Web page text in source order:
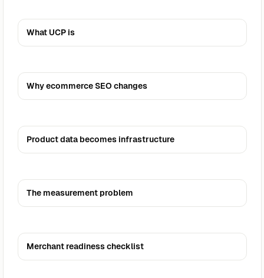
What UCP is
Why ecommerce SEO changes
Product data becomes infrastructure
The measurement problem
Merchant readiness checklist